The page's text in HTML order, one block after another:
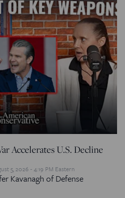
Accelerates U.S. Decline
5, 2026 - 4:19 PM Eastern
Kavanagh of Defense